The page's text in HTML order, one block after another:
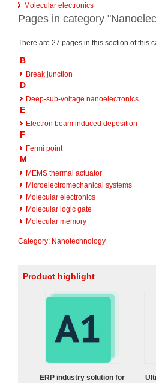
Molecular electronics
Pages in category
There are 27 pages in this section of this
B
Break junction
D
Deep-sub-voltage nanoelectronics
E
Electron beam induced deposition
F
Fermi point
M
MEMS thermal actuator
Microelectromechanical systems
Molecular electronics
Molecular logic gate
Molecular memory
Category: Nanotechnology
Product highlight
ERP industry solution for